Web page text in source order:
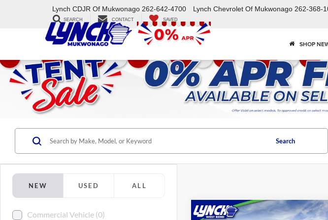
Lynch CDJR Of Mukwonago 262-642-4700 Lynch Chevrolet Of Mukwonago 262-368-
SEARCH CONTACT SAVED
SHOP
NEW USED ALL
Commercial Vehicle (0)
Search
Compare Vehicle